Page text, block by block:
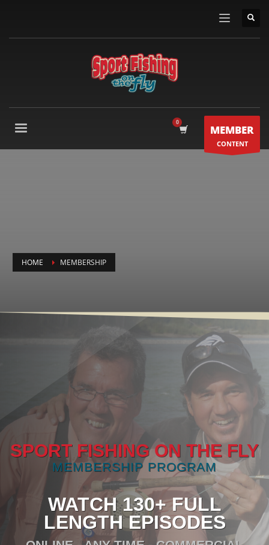
MEMBER
CONTENT
HOME MEMBERSHIP
SPORT FISHING ON THE FLY
MEMBERSHIP PROGRAM
WATCH 130+ FULL
LENGTH EPISODES